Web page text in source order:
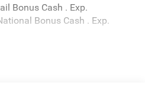
Bonus Cash . Exp.
Bonus Cash . Exp.